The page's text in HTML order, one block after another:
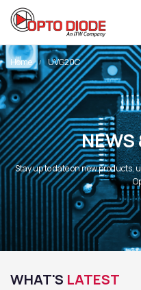
Home UVG20C
NEWS
Stay up to date on new products,
WHAT'S LATEST